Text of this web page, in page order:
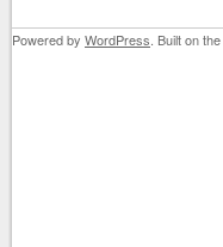
Powered by WordPress . Built on the